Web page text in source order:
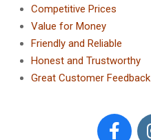
Competitive Prices
Value for Money
Friendly and Reliable
Honest and Trustworthy
Great Customer Feedback